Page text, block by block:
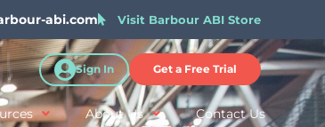
abi.com Visit Barbour ABI Store
Sign In Get a Free Trial
About Us Contact Us